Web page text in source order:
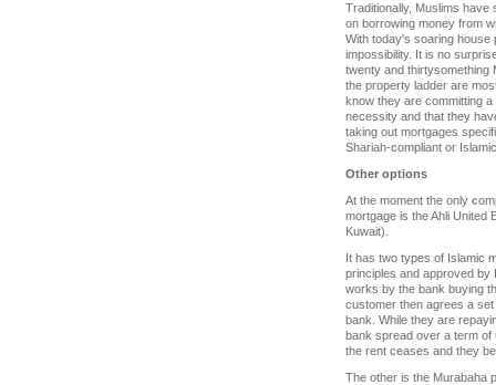
Traditionally, Muslims have
on borrowing money from
With today's soaring house
impossibility. It is no
twenty and thirtysomething
the property ladder are
know they are committing
necessity and that they
taking out mortgages
Shariah-compliant or
Other options
At the moment the only
mortgage is the Ahli United
Kuwait).
It has two types of Islamic
principles and approved by
works by the bank buying
customer then agrees a
bank. While they are
bank spread over a term of
the rent ceases and they
The other is the Murabaha